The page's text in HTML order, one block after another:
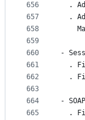
656
657
658
659
660
661
662
663
664
665
.
.
-
.
.
-
.